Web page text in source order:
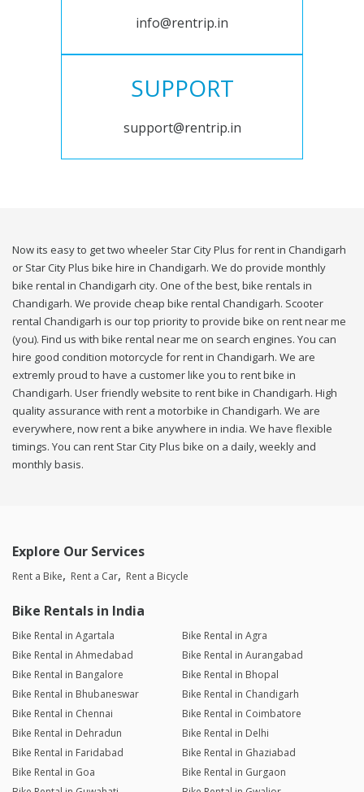
info@rentrip.in
SUPPORT
support@rentrip.in
Now its easy to get two wheeler Star City Plus for rent in Chandigarh
or Star City Plus bike hire in Chandigarh. We do provide monthly
bike rental in Chandigarh city. One of the best, bike rentals in
Chandigarh. We provide cheap bike rental Chandigarh. Scooter
rental Chandigarh is our top priority to provide bike on rent near me
(you). Find us with bike rental near me on search engines. You can
hire good condition motorcycle for rent in Chandigarh. We are
extremly proud to have a customer like you to rent bike in
Chandigarh. User friendly website to rent bike in Chandigarh. High
quality assurance with rent a motorbike in Chandigarh. We are
everywhere, now rent a bike anywhere in india. We have flexible
timings. You can rent Star City Plus bike on a daily, weekly and
monthly basis.
Explore Our Services
Rent a Bike Rent a Car Rent a Bicycle
Bike Rentals in India
Bike Rental in Agartala
Bike Rental in Agra
Bike Rental in Ahmedabad
Bike Rental in Aurangabad
Bike Rental in Bangalore
Bike Rental in Bhopal
Bike Rental in Bhubaneswar
Bike Rental in Chandigarh
Bike Rental in Chennai
Bike Rental in Coimbatore
Bike Rental in Dehradun
Bike Rental in Delhi
Bike Rental in Faridabad
Bike Rental in Ghaziabad
Bike Rental in Goa
Bike Rental in Gurgaon